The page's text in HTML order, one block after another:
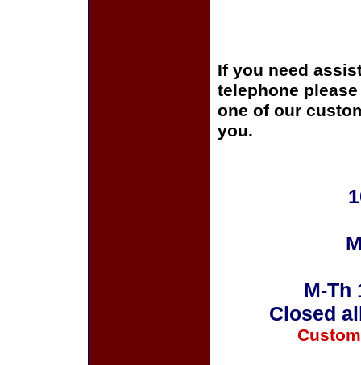
If you need
telephone
one of our
you.
M-Th
Closed